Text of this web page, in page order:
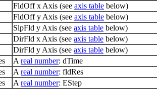
FldOff x Axis (see axis table below)
FldOff y Axis (see axis table below)
SlpFld y Axis (see axis table below)
DirFld x Axis (see axis table below)
DirFld y Axis (see axis table below)
A real number: dTime
A real number: fldRes
A real number: EStep